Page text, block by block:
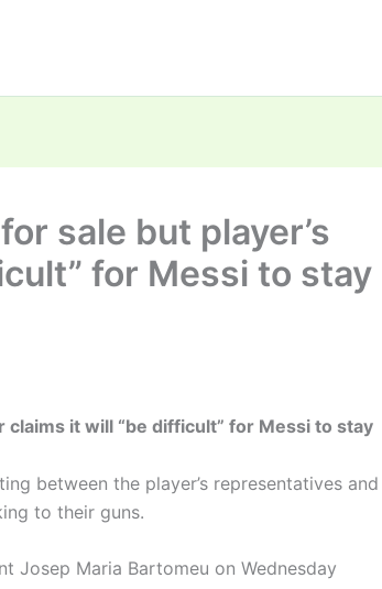
sale but player’s
for Messi to stay
it will “be difficult” for Messi to stay
between the player’s representatives and
to their guns.
Josep Maria Bartomeu on Wednesday